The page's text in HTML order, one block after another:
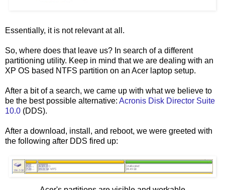
Essentially, it is not relevant at all.
So, where does that leave us? In search of a different
partitioning utility. Keep in mind that we are dealing with an
XP OS based NTFS partition on an Acer laptop setup.
After a bit of a search, we came up with what we believe to
be the best possible alternative: Acronis Disk Director Suite
10.0 (DDS).
After a download, install, and reboot, we were greeted with
the following after DDS fired up: